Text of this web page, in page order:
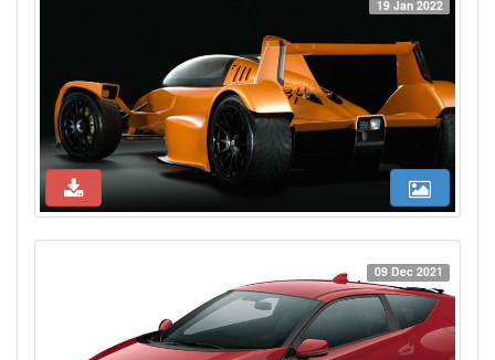
19 Jan 2022
09 Dec 2021